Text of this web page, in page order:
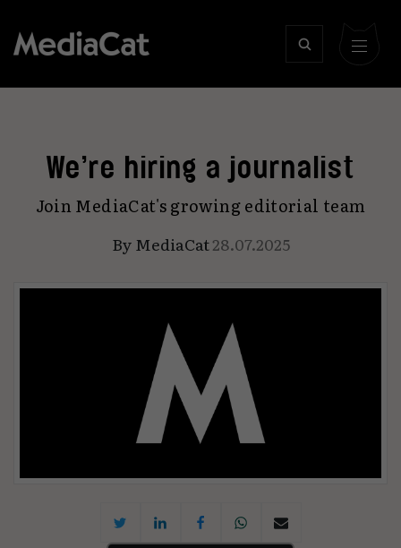
We’re hiring a journalist
Join MediaCat's growing editorial team
By MediaCat28.07.2025